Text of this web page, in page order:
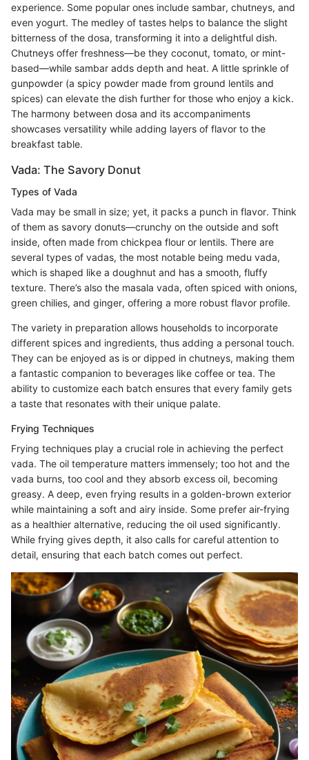
experience. Some popular ones include sambar, chutneys, and
even yogurt. The medley of tastes helps to balance the slight
bitterness of the dosa, transforming it into a delightful dish.
Chutneys offer freshness—be they coconut, tomato, or mint-
based—while sambar adds depth and heat. A little sprinkle of
gunpowder (a spicy powder made from ground lentils and
spices) can elevate the dish further for those who enjoy a kick.
The harmony between dosa and its accompaniments
showcases versatility while adding layers of flavor to the
breakfast table.
Vada: The Savory Donut
Types of Vada
Vada may be small in size; yet, it packs a punch in flavor. Think
of them as savory donuts—crunchy on the outside and soft
inside, often made from chickpea flour or lentils. There are
several types of vadas, the most notable being medu vada,
which is shaped like a doughnut and has a smooth, fluffy
texture. There’s also the masala vada, often spiced with onions,
green chilies, and ginger, offering a more robust flavor profile.
The variety in preparation allows households to incorporate
different spices and ingredients, thus adding a personal touch.
They can be enjoyed as is or dipped in chutneys, making them
a fantastic companion to beverages like coffee or tea. The
ability to customize each batch ensures that every family gets
a taste that resonates with their unique palate.
Frying Techniques
Frying techniques play a crucial role in achieving the perfect
vada. The oil temperature matters immensely; too hot and the
vada burns, too cool and they absorb excess oil, becoming
greasy. A deep, even frying results in a golden-brown exterior
while maintaining a soft and airy inside. Some prefer air-frying
as a healthier alternative, reducing the oil used significantly.
While frying gives depth, it also calls for careful attention to
detail, ensuring that each batch comes out perfect.